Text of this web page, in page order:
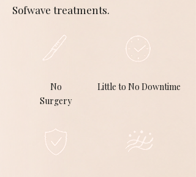
Sofwave treatments.
No
Surgery
Little to No Downtime